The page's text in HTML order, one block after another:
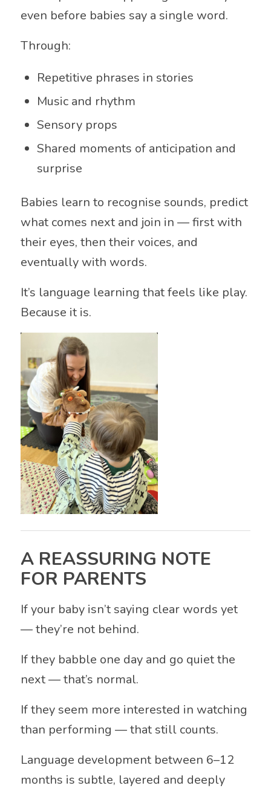
even before babies say a single word.
Through:
Repetitive phrases in stories
Music and rhythm
Sensory props
Shared moments of anticipation and
surprise
Babies learn to recognise sounds, predict
what comes next and join in — first with
their eyes, then their voices, and
eventually with words.
It’s language learning that feels like play.
Because it is.
A REASSURING NOTE
FOR PARENTS
If your baby isn’t saying clear words yet
— they’re not behind.
If they babble one day and go quiet the
next — that’s normal.
If they seem more interested in watching
than performing — that still counts.
Language development between 6–12
months is subtle, layered and deeply